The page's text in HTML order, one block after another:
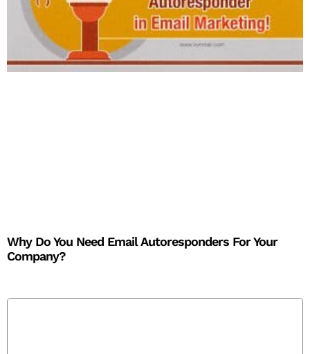
Why Do You Need Email Autoresponders For Your
Company?​